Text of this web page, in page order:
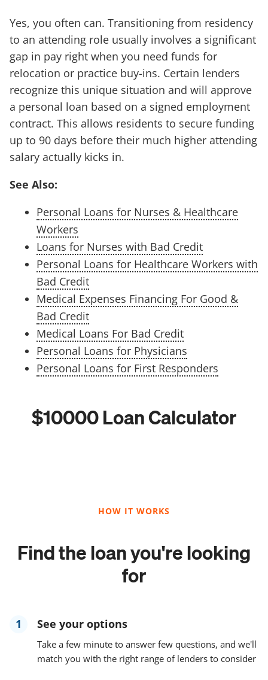
Yes, you often can. Transitioning from residency
to an attending role usually involves a significant
gap in pay right when you need funds for
relocation or practice buy-ins. Certain lenders
recognize this unique situation and will approve
a personal loan based on a signed employment
contract. This allows residents to secure funding
up to 90 days before their much higher attending
salary actually kicks in.
See Also:
Personal Loans for Nurses & Healthcare
Workers
Loans for Nurses with Bad Credit
Personal Loans for Healthcare Workers with
Bad Credit
Medical Expenses Financing For Good &
Bad Credit
Medical Loans For Bad Credit
Personal Loans for Physicians
Personal Loans for First Responders
$10000 Loan Calculator
HOW IT WORKS
Find the loan you're looking
for
1 See your options
Take a few minute to answer few questions, and we'll
match you with the right range of lenders to consider